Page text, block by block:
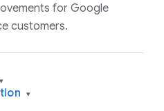
for Google
customers.
▾
▾